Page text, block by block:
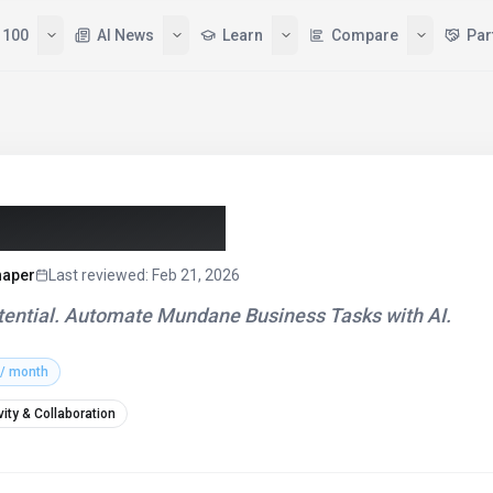
Tools Top 100 AI News Learn
Last reviewed: Feb 21, 2026
Automate Mundane Business Tasks with AI.
month
& Collaboration